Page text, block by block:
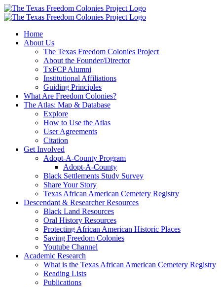
Skip
to
Home
About Us
The Texas Freedom Colonies Project
About the Founder/Director
TxFCP Alumni
Institutional Affiliations
Guiding Principles
What Are Freedom Colonies?
The Atlas: Map & Database
Explore
How to Use the Atlas
User Agreements
Citation
Get Involved
Adopt-A-County Program
Adopt-A-County
Black Settlements Study Survey
Share Your Story
Texas African American Cemetery Registry
Descendant & Researcher Resources
Black Land Resources
Oral History Resources
Protecting African American Historic Places
Saving Freedom Colonies
Youtube Channel
Academic Research
What is the Texas African American Cemetery Registry
Reading Lists
Publications